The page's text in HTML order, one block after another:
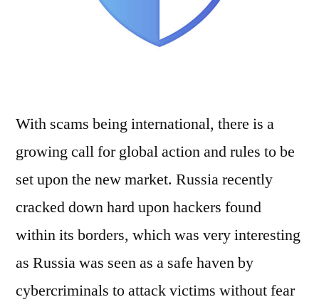
With scams being international, there is a
growing call for global action and rules to be
set upon the new market. Russia recently
cracked down hard upon hackers found
within its borders, which was very interesting
as Russia was seen as a safe haven by
cybercriminals to attack victims without fear